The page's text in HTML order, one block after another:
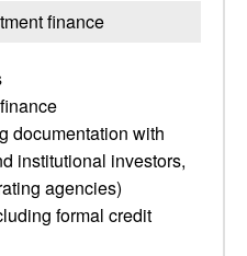
finance
documentation with
institutional investors,
agencies)
formal credit